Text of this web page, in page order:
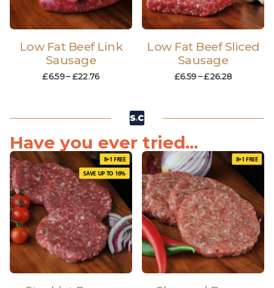
Low Fat Beef Link
Sausage
£6.59–£22.76
Low Fat Beef Sliced
Sausage
£6.59 –£26.28
Have you ever tried...
8+1 FREE
SAVE UP TO 16%
8+1 FREE